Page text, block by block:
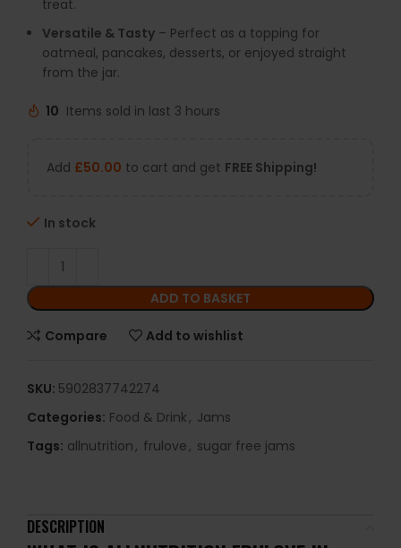
treat.
Versatile & Tasty – Perfect as a topping for
oatmeal, pancakes, desserts, or enjoyed straight
from the jar.
10 Items sold in last 3 hours
Add £50.00 to cart and get FREE Shipping!
In stock
ADD TO BASKET
Compare Add to wishlist
SKU: 5902837742274
Categories: Food & Drink, Jams
Tags: allnutrition, frulove, sugar free jams
DESCRIPTION